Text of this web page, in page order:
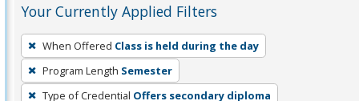
Your Currently Applied Filters
To
remove
a
filter,
When Offered Class is held during the day
Program Length Semester
Type of Credential Offers secondary diploma